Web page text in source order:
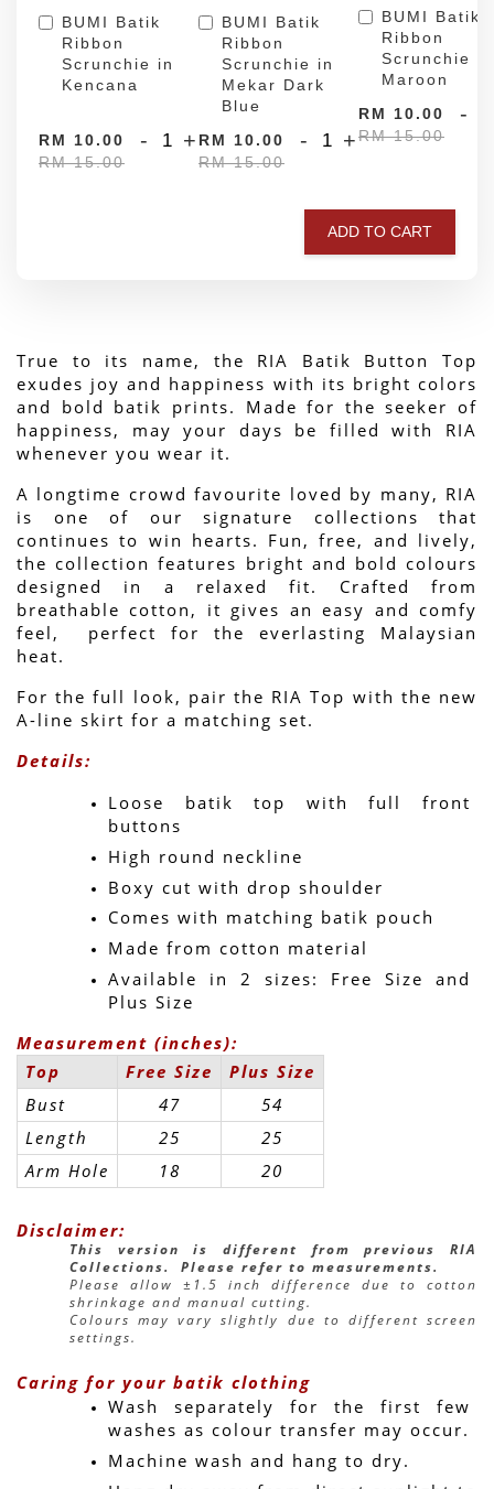
BUMI Batik
Ribbon
Scrunchie in
Kencana
RM 10.00
RM 15.00
- +
BUMI Batik
Ribbon
Scrunchie in
Mekar Dark
Blue
RM 10.00
RM 15.00
- +
BUMI Batik
Ribbon
Scrunchie in
Maroon
RM 10.00
RM 15.00
-
ADD TO CART
True to its name, the RIA Batik Button Top
exudes joy and happiness with its bright colors
and bold batik prints. Made for the seeker of
happiness, may your days be filled with RIA
whenever you wear it.
A longtime crowd favourite loved by many, RIA
is one of our signature collections that
continues to win hearts. Fun, free, and lively,
the collection features bright and bold colours
designed in a relaxed fit. Crafted from
breathable cotton, it gives an easy and comfy
feel,  perfect for the everlasting Malaysian
heat.
For the full look, pair the RIA Top with the new
A-line skirt for a matching set.
Details:
Loose batik top with full front
buttons
High round neckline
Boxy cut with drop shoulder
Comes with matching batik pouch
Made from cotton material
Available in 2 sizes: Free Size and
Plus Size
Measurement (inches):
Top
Free Size
Plus Size
Bust
47
54
Length
25
25
Arm Hole
18 20
Disclaimer:
This version is different from previous RIA
Collections.  Please refer to measurements.
Please allow ±1.5 inch difference due to cotton
shrinkage and manual cutting.
Colours may vary slightly due to different screen
settings.
Caring for your batik clothing
Wash separately for the first few
washes as colour transfer may occur.
Machine wash and hang to dry.